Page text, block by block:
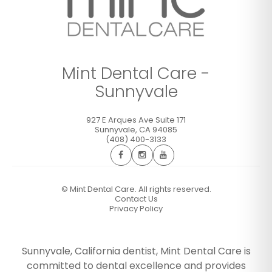
Mint Dental Care -
Sunnyvale
927 E Arques Ave Suite 171
Sunnyvale, CA 94085
(408) 400-3133
© Mint Dental Care. All rights reserved.
Contact Us
Privacy Policy
Sunnyvale, California dentist, Mint Dental Care is
committed to dental excellence and provides